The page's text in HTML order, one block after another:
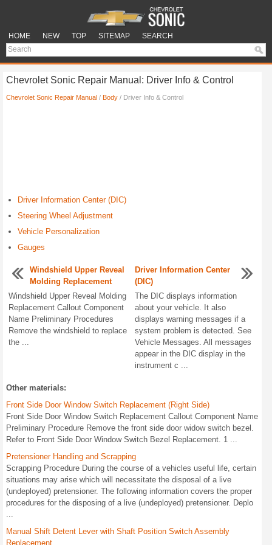
HOME NEW TOP SITEMAP SEARCH
Chevrolet Sonic Repair Manual: Driver Info & Control
Chevrolet Sonic Repair Manual / Body / Driver Info & Control
Driver Information Center (DIC)
Steering Wheel Adjustment
Vehicle Personalization
Gauges
Windshield Upper Reveal
Molding Replacement
Windshield Upper Reveal Molding
Replacement Callout Component
Name Preliminary Procedures
Remove the windshield to replace
the ...
Driver Information Center
(DIC)
The DIC displays information
about your vehicle. It also
displays warning messages if a
system problem is detected. See
Vehicle Messages. All messages
appear in the DIC display in the
instrument c ...
Other materials:
Front Side Door Window Switch Replacement (Right Side)
Front Side Door Window Switch Replacement Callout Component Name
Preliminary Procedure Remove the front side door widow switch bezel.
Refer to Front Side Door Window Switch Bezel Replacement. 1 ...
Pretensioner Handling and Scrapping
Scrapping Procedure During the course of a vehicles useful life, certain
situations may arise which will necessitate the disposal of a live
(undeployed) pretensioner. The following information covers the proper
procedures for the disposing of a live (undeployed) pretensioner. Deplo
...
Manual Shift Detent Lever with Shaft Position Switch Assembly
Replacement